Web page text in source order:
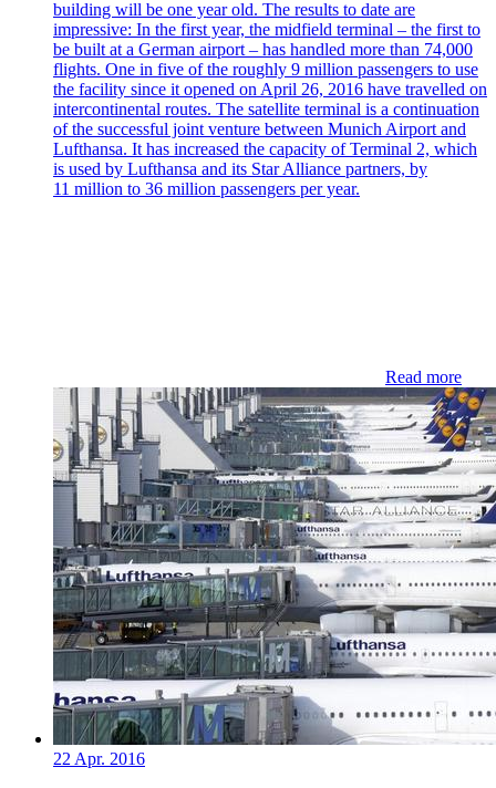
building will be one year old. The results to date are
impressive: In the first year, the midfield terminal – the first to
be built at a German airport – has handled more than 74,000
flights. One in five of the roughly 9 million passengers to use
the facility since it opened on April 26, 2016 have travelled on
intercontinental routes. The satellite terminal is a continuation
of the successful joint venture between Munich Airport and
Lufthansa. It has increased the capacity of Terminal 2, which
is used by Lufthansa and its Star Alliance partners, by
11 million to 36 million passengers per year.
Read more
22 Apr. 2016